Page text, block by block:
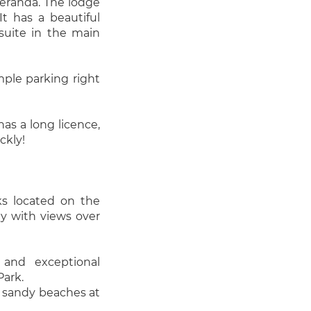
has a beautiful
in the main
parking right
a long licence,
located on the
with views over
exceptional
beaches at